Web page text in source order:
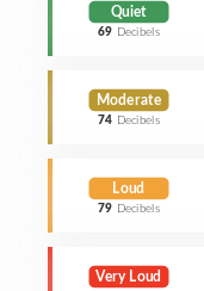
Quiet
69 Decibels
Moderate
74 Decibels
Loud
79 Decibels
Very Loud